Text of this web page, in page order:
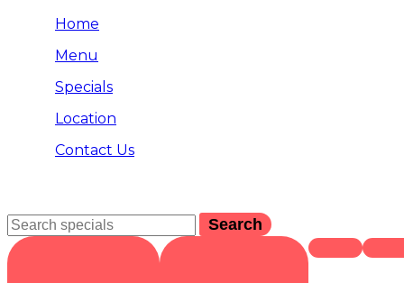
Home
Menu
Specials
Location
Contact Us
Search